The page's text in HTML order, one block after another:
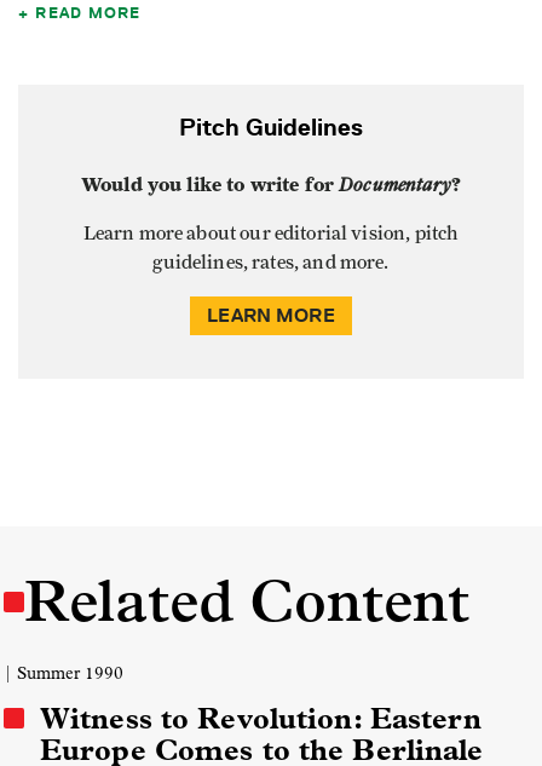
READ MORE
Pitch Guidelines
Would you like to write forDocumentary?
Learn more about our editorial vision, pitch
guidelines, rates, and more.
LEARN MORE
Related Content
| Summer 1990
Witness to Revolution: Eastern
Europe Comes to the Berlinale